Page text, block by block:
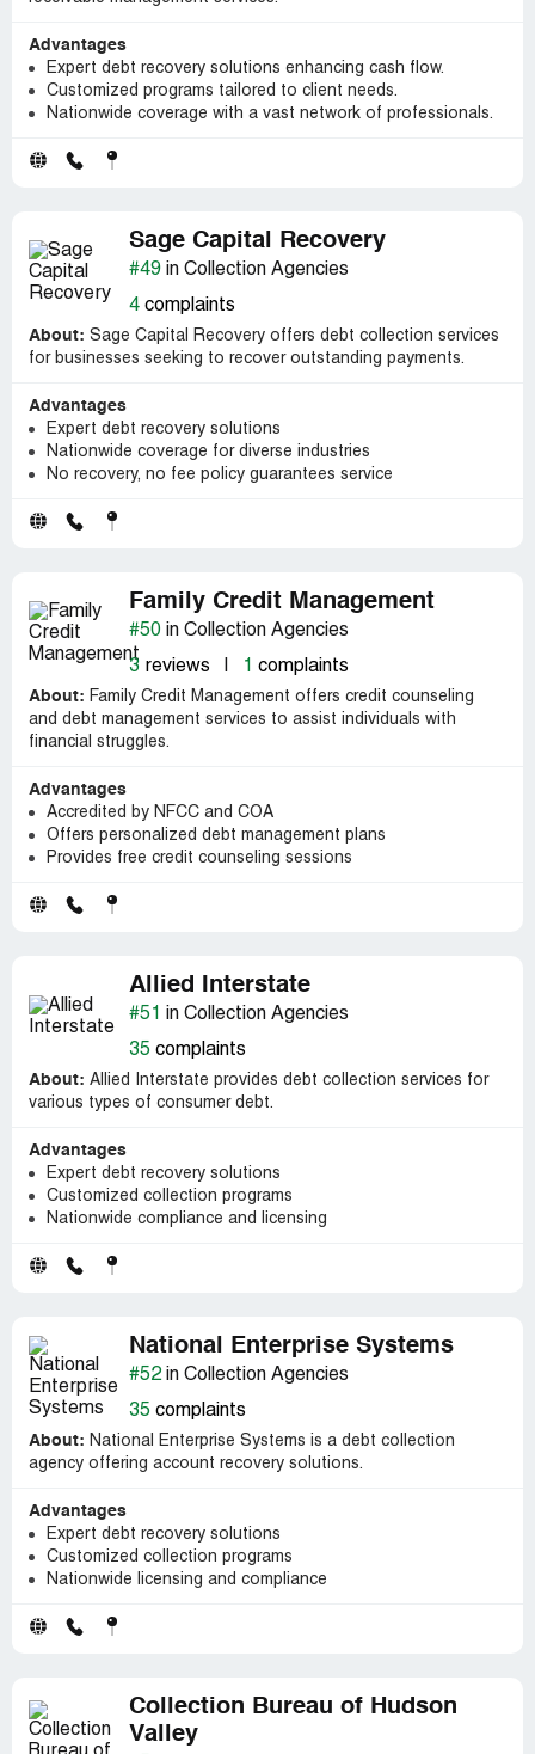
Advantages
Expert debt recovery solutions enhancing cash flow.
Customized programs tailored to client needs.
Nationwide coverage with a vast network of professionals.
Sage Capital Recovery
#49 in Collection Agencies
4 complaints
About: Sage Capital Recovery offers debt collection services
for businesses seeking to recover outstanding payments.
Advantages
Expert debt recovery solutions
Nationwide coverage for diverse industries
No recovery, no fee policy guarantees service
Family Credit Management
#50 in Collection Agencies
3 reviews 1 complaints
About: Family Credit Management offers credit counseling
and debt management services to assist individuals with
financial struggles.
Advantages
Accredited by NFCC and COA
Offers personalized debt management plans
Provides free credit counseling sessions
Allied Interstate
#51 in Collection Agencies
35 complaints
About: Allied Interstate provides debt collection services for
various types of consumer debt.
Advantages
Expert debt recovery solutions
Customized collection programs
Nationwide compliance and licensing
National Enterprise Systems
#52in Collection Agencies
35 complaints
About: National Enterprise Systems is a debt collection
agency offering account recovery solutions.
Advantages
Expert debt recovery solutions
Customized collection programs
Nationwide licensing and compliance
Collection Bureau of Hudson
Valley